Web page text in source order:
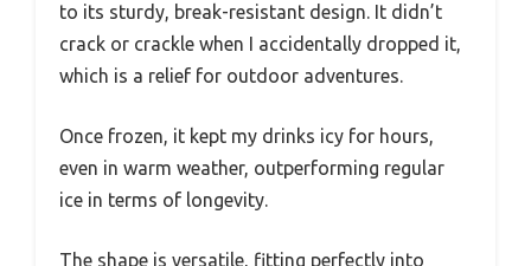
to its sturdy, break-resistant design. It didn’t
crack or crackle when I accidentally dropped it,
which is a relief for outdoor adventures.
Once frozen, it kept my drinks icy for hours,
even in warm weather, outperforming regular
ice in terms of longevity.
The shape is versatile, fitting perfectly into